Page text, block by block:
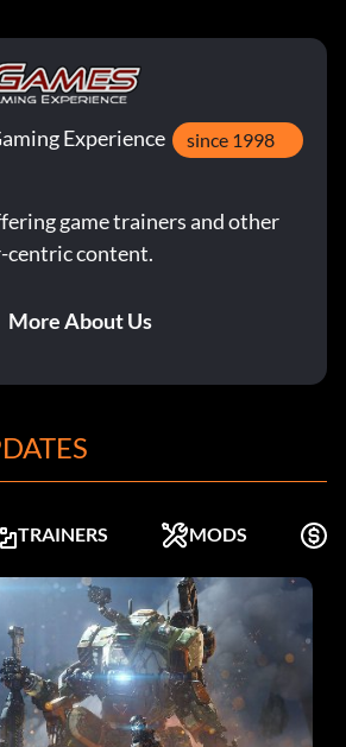
Experience since 1998
game trainers and other
centric content.
More About Us
TRAINERS MODS